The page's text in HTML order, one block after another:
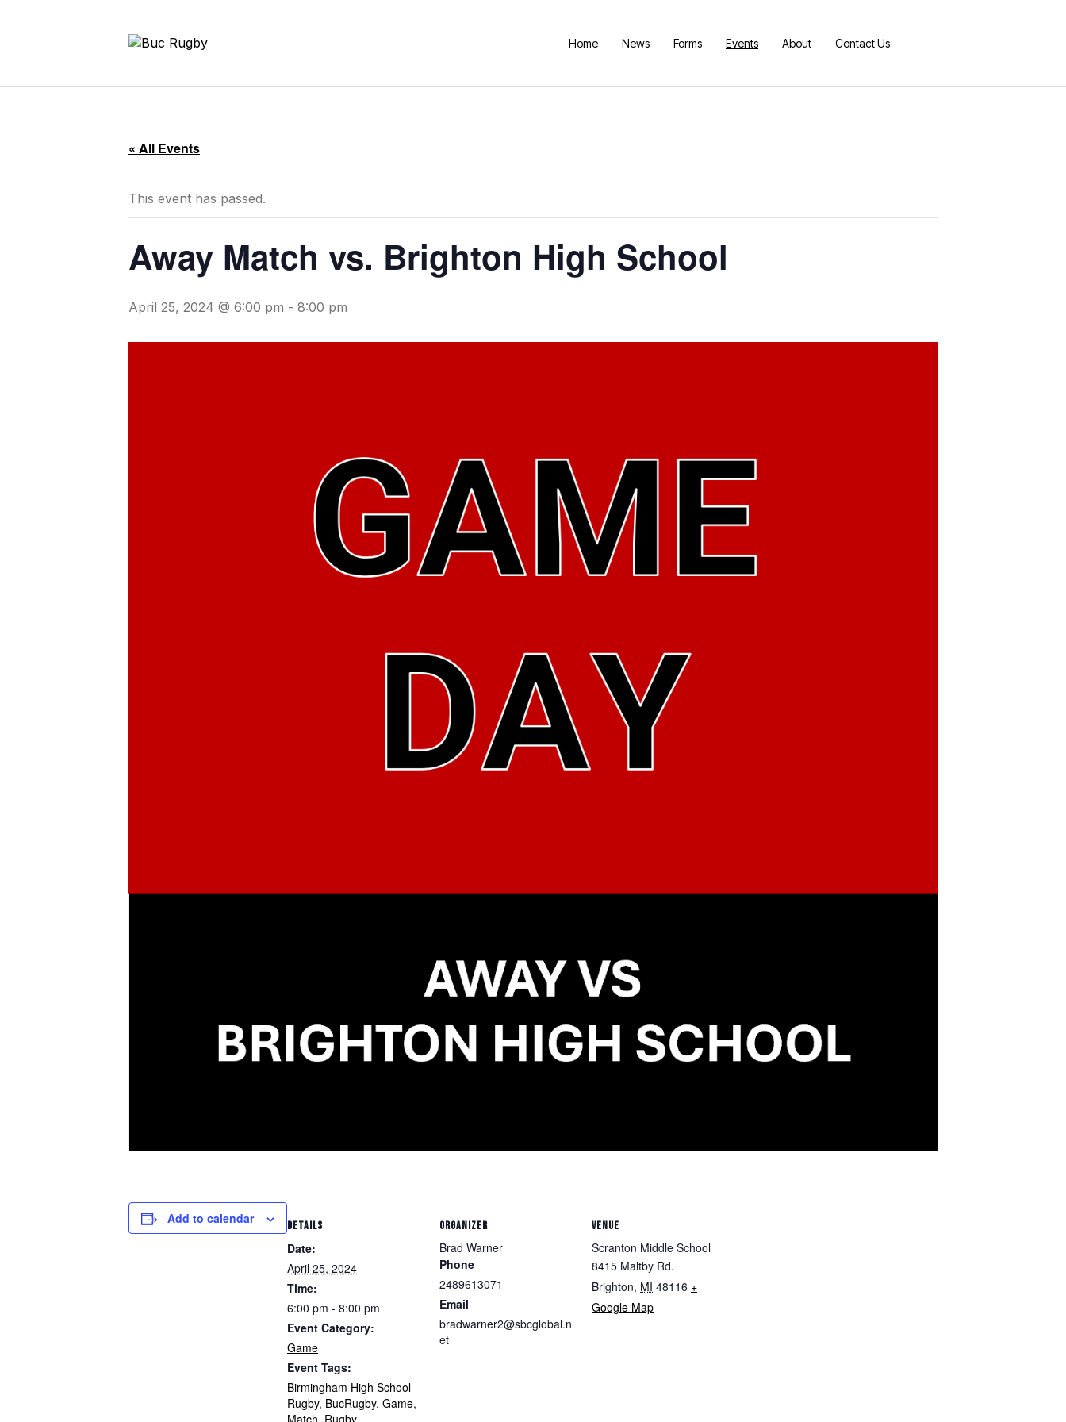
Home News Forms Events About Contact Us
« All Events
This event has passed.
Away Match vs. Brighton High School
April 25, 2024 @ 6:00 pm - 8:00 pm
Add to calendar DETAILS
Date:
April 25, 2024
Time:
6:00 pm - 8:00 pm
Event Category:
Game
Event Tags:
Birmingham High School
Rugby, BucRugby, Game,
Match Rugby
ORGANIZER
Brad Warner
Phone
2489613071
Email
bradwarner2@sbcglobal.n
et
VENUE
Scranton Middle School
8415 Maltby Rd.
Brighton, MI 48116 +
Google Map